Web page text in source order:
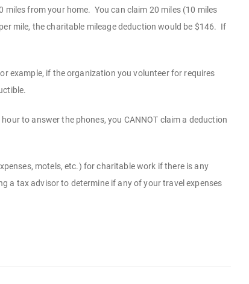
from your home. You can claim 20 miles (10 miles
mile, the charitable mileage deduction would be $146. If
example, if the organization you volunteer for requires
to answer the phones, you CANNOT claim a deduction
motels, etc.) for charitable work if there is any
a tax advisor to determine if any of your travel expenses